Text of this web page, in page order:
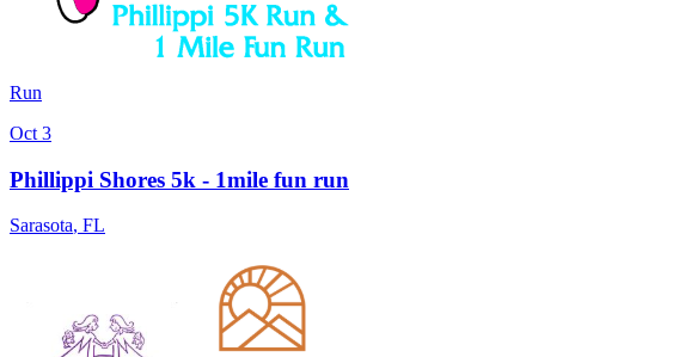
Run
Oct 3
Phillippi Shores 5k - 1mile fun run
Sarasota, FL